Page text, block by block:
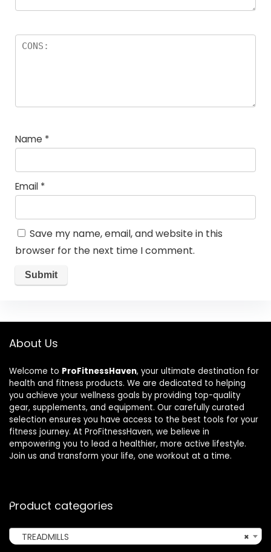
Name *
Email *
Save my name, email, and website in this
browser for the next time I comment.
About Us
Welcome to ProFitnessHaven, your ultimate destination for
health and fitness products. We are dedicated to helping
you achieve your wellness goals by providing top-quality
gear, supplements, and equipment. Our carefully curated
selection ensures you have access to the best tools for your
fitness journey. At ProFitnessHaven, we believe in
empowering you to lead a healthier, more active lifestyle.
Join us and transform your life, one workout at a time.
Product categories
×
TREADMILLS